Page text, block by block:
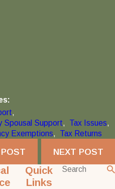
,
Spousal Support, Tax Issues,
Exemptions, Tax Returns
NEXT POST
Quick
Links